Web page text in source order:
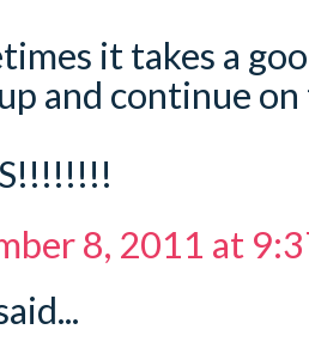
it takes a
and continue
8, 2011 at